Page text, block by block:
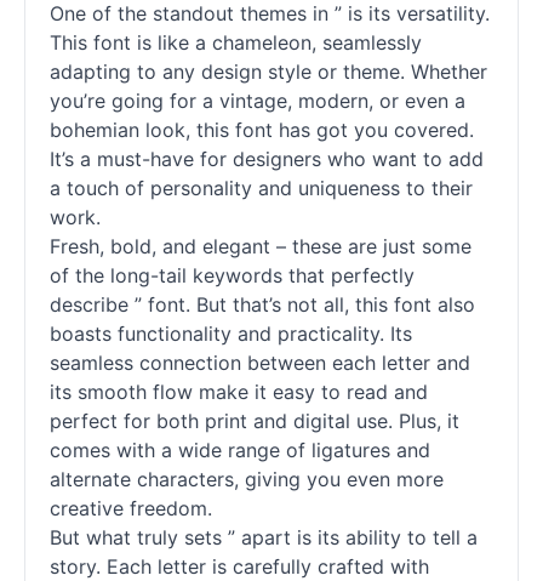
One of the standout themes in ” is its versatility.
This font is like a chameleon, seamlessly
adapting to any design style or theme. Whether
you’re going for a vintage, modern, or even a
bohemian look, this font has got you covered.
It’s a must-have for designers who want to add
a touch of personality and uniqueness to their
work.
Fresh, bold, and elegant – these are just some
of the long-tail keywords that perfectly
describe ” font. But that’s not all, this font also
boasts functionality and practicality. Its
seamless connection between each letter and
its smooth flow make it easy to read and
perfect for both print and digital use. Plus, it
comes with a wide range of ligatures and
alternate characters, giving you even more
creative freedom.
But what truly sets ” apart is its ability to tell a
story. Each letter is carefully crafted with